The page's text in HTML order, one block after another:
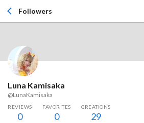
Followers
Luna Kamisaka
@LunaKamisaka
REVIEWS
0
FAVORITES
0
CREATIONS
29